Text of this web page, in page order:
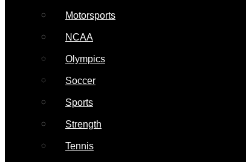
Motorsports
NCAA
Olympics
Soccer
Sports
Strength
Tennis